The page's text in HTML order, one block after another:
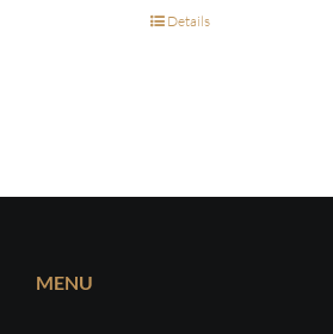
Details
MENU